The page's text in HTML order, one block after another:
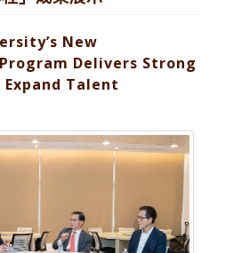
New
Delivers Strong
Talent